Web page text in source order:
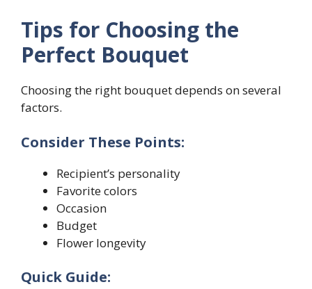
Tips for Choosing the
Perfect Bouquet
Choosing the right bouquet depends on several
factors.
Consider These Points:
Recipient’s personality
Favorite colors
Occasion
Budget
Flower longevity
Quick Guide: